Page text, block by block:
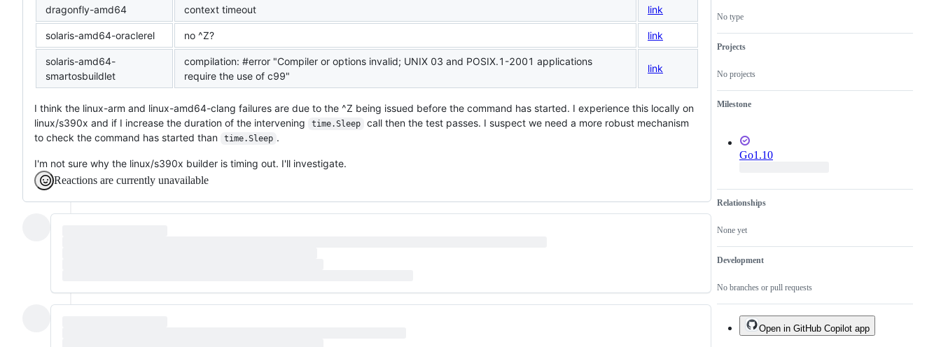
dragonfly-amd64 context timeout link
solaris-amd64-oraclerel no ^Z? link
solaris-amd64-
smartosbuildlet
compilation: #error "Compiler or options invalid; UNIX 03 and POSIX.1-2001 applications
require the use of c99"
link
I think the linux-arm and linux-amd64-clang failures are due to the ^Z being issued before the command has started. I experience this locally on
linux/s390x and if I increase the duration of the intervening
time.Sleep
call then the test passes. I suspect we need a more robust mechanism
to check the command has started than
time.Sleep .
I'm not sure why the linux/s390x builder is timing out. I'll investigate.
Reactions are currently unavailable
a
No type
Projects
No projects
Milestone
Go1.10
Relationships
None yet
Development
No branches or pull requests
Open in GitHub Copilot app